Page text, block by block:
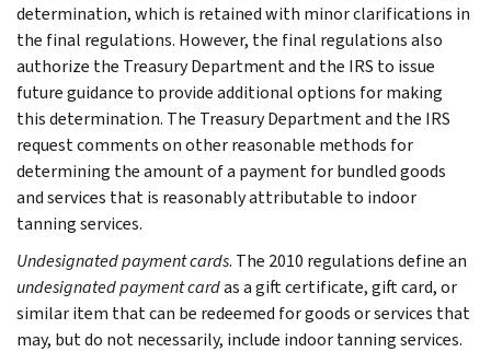
determination, which is retained with minor clarifications in
the final regulations. However, the final regulations also
authorize the Treasury Department and the IRS to issue
future guidance to provide additional options for making
this determination. The Treasury Department and the IRS
request comments on other reasonable methods for
determining the amount of a payment for bundled goods
and services that is reasonably attributable to indoor
tanning services.
Undesignated payment cards. The 2010 regulations define an
undesignated payment cardas a gift certificate, gift card, or
similar item that can be redeemed for goods or services that
may, but do not necessarily, include indoor tanning services.